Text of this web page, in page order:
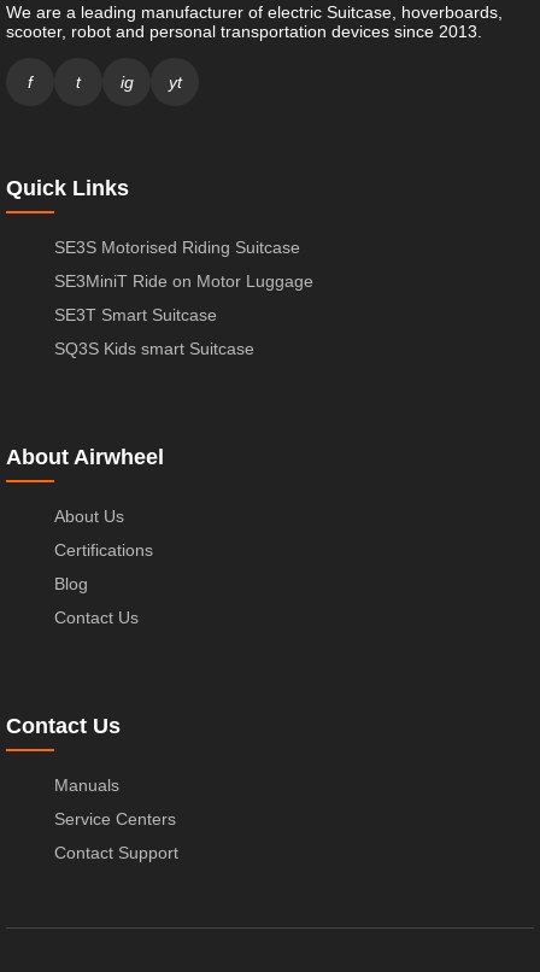
We are a leading manufacturer of electric Suitcase, hoverboards,
scooter, robot and personal transportation devices since 2013.
f t ig yt
Quick Links
SE3S Motorised Riding Suitcase
SE3MiniT Ride on Motor Luggage
SE3T Smart Suitcase
SQ3S Kids smart Suitcase
About Airwheel
About Us
Certifications
Blog
Contact Us
Contact Us
Manuals
Service Centers
Contact Support